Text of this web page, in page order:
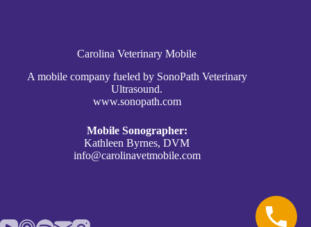
Carolina Veterinary Mobile
A mobile company fueled by SonoPath Veterinary
Ultrasound.
www.sonopath.com
Mobile Sonographer:
Kathleen Byrnes, DVM
info@carolinavetmobile.com